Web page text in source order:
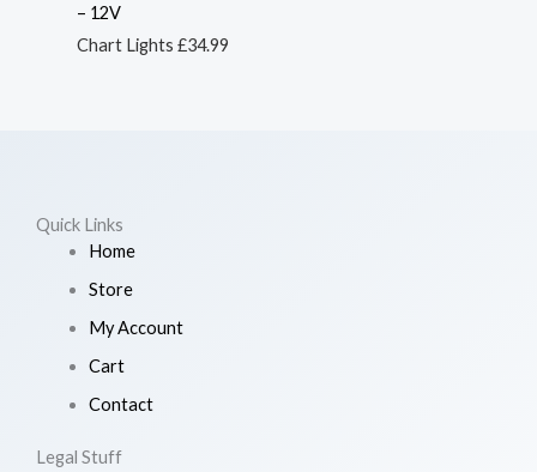
– 12V
Chart Lights £34.99
Quick Links
Home
Store
My Account
Cart
Contact
Legal Stuff